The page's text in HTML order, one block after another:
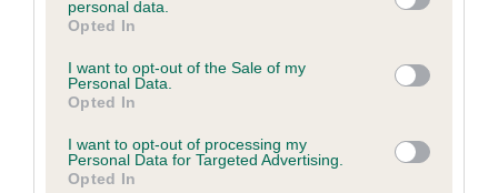
grant or deny consent to Google and its third-party tags to
use your data for below specified purposes in below Google
consent section.
personal data.
Opted In
I want to opt-out of the Sale of my
Personal Data.
Opted In
I want to opt-out of processing my
Personal Data for Targeted Advertising.
Opted In
Inbreeding coefficient
Coefficient of Inbreeding (CoI)
Inbreeding coefficient for KENDECI